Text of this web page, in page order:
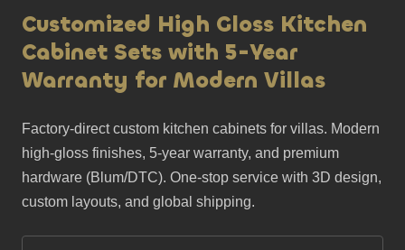
Customized High Gloss Kitchen
Cabinet Sets with 5-Year
Warranty for Modern Villas
Factory-direct custom kitchen cabinets for villas. Modern
high-gloss finishes, 5-year warranty, and premium
hardware (Blum/DTC). One-stop service with 3D design,
custom layouts, and global shipping.